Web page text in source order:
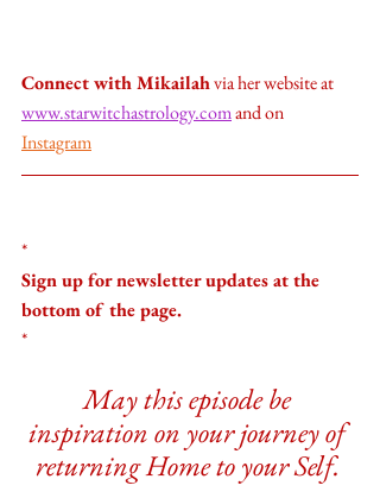
Connect with Mikailah via her website at
www.starwitchastrology.com and on
Instagram
*
Sign up for newsletter updates at the
bottom of the page.
*
May this episode be
inspiration on your journey of
returning Home to your Self.